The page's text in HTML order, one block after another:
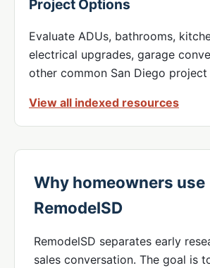
Project Options
Evaluate ADUs, bathrooms,
electrical upgrades, garage
other common San Diego project
View all indexed resources
Why homeowners use
RemodelSD
RemodelSD separates early
sales conversation. The goal is